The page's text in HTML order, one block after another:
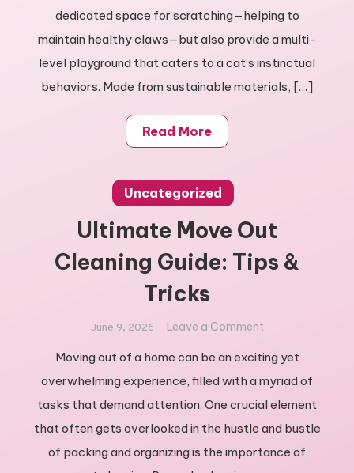
Scratching
Tree
dedicated space for scratching—helping to
maintain healthy claws—but also provide a multi-
level playground that caters to a cat’s instinctual
behaviors. Made from sustainable materials, […]
Read More
Uncategorized
Ultimate Move Out
Cleaning Guide: Tips &
Tricks
June 9, 2026 Leave a Commenton
Move
Out
Cleaning
Guide:
Moving out of a home can be an exciting yet
overwhelming experience, filled with a myriad of
tasks that demand attention. One crucial element
that often gets overlooked in the hustle and bustle
of packing and organizing is the importance of